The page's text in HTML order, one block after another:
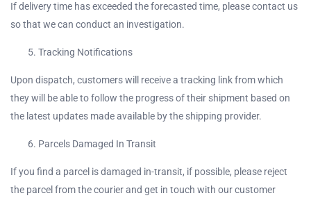
If delivery time has exceeded the forecasted time, please contact us
so that we can conduct an investigation.
Tracking Notifications
Upon dispatch, customers will receive a tracking link from which
they will be able to follow the progress of their shipment based on
the latest updates made available by the shipping provider.
Parcels Damaged In Transit
If you find a parcel is damaged in-transit, if possible, please reject
the parcel from the courier and get in touch with our customer